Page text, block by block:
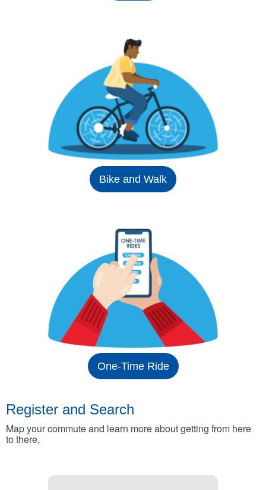
Bike and Walk
One-Time Ride
Register and Search
Map your commute and learn more about getting from here
to there.